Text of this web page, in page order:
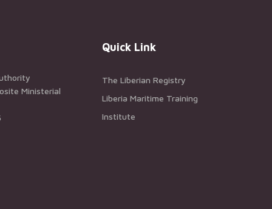
Ministerial
Quick Link
The Liberian Registry
Liberia Maritime Training
Institute